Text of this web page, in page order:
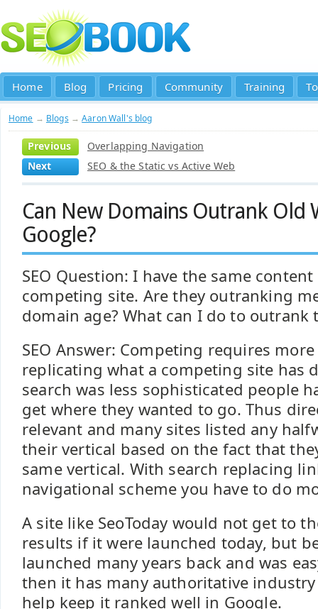
Home Blog Pricing Community Training
Home → Blogs →Aaron Wall's blog
Previous
Overlapping Navigation
Next
SEO & the Static vs Active Web
Can New Domains Outrank Old
Google?
SEO Question: I have the same
competing site. Are they outranking
domain age? What can I do to outrank
SEO Answer: Competing requires
replicating what a competing site has
search was less sophisticated people
get where they wanted to go. Thus
relevant and many sites listed any
their vertical based on the fact that
same vertical. With search replacing
navigational scheme you have to do
A site like SeoToday would not get to
results if it were launched today, but
launched many years back and was
then it has many authoritative
help keep it ranked well in Google.